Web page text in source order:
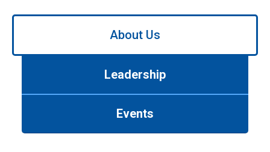
Use
About Us
Leadership
Events